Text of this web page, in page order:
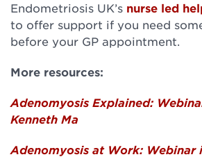
Endometriosis UK’s nurse led
to offer support if you need
before your GP appointment.
More resources:
Adenomyosis Explained:
Kenneth Ma
Adenomyosis at Work: Webinar